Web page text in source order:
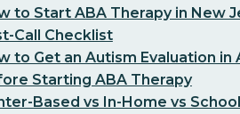
to Start ABA Therapy in New
Call Checklist
to Get an Autism Evaluation in
Starting ABA Therapy
Based vs In-Home vs